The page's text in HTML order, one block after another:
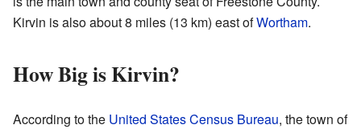
Kirvin is also about 8 miles (13 km) east ofWortham.
How Big is Kirvin?
According to the United States Census Bureau, the town of